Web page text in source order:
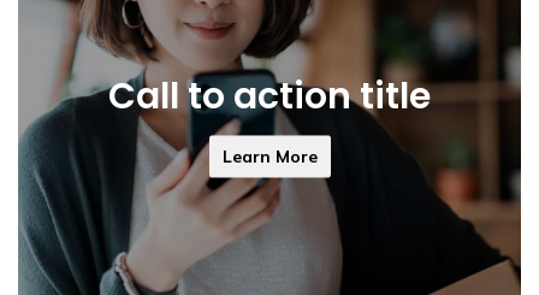
Call to action title
Learn More